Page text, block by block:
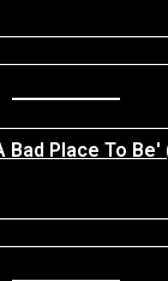
Bad Place To